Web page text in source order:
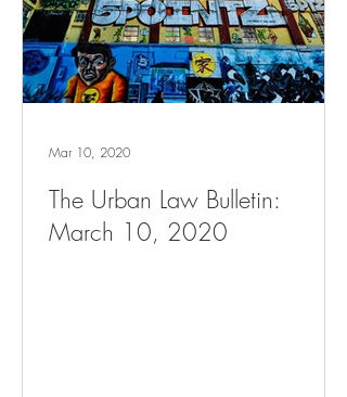
The Urban Law Bulletin:
March 10, 2020
Mar 10, 2020